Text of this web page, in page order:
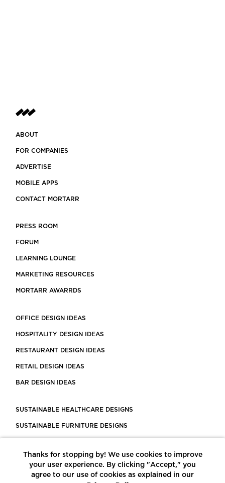
ABOUT
FOR COMPANIES
ADVERTISE
MOBILE APPS
CONTACT MORTARR
PRESS ROOM
FORUM
LEARNING LOUNGE
MARKETING RESOURCES
MORTARR AWARRDS
OFFICE DESIGN IDEAS
HOSPITALITY DESIGN IDEAS
RESTAURANT DESIGN IDEAS
RETAIL DESIGN IDEAS
BAR DESIGN IDEAS
SUSTAINABLE HEALTHCARE DESIGNS
SUSTAINABLE FURNITURE DESIGNS
LEED CERTIFIED PROJECTS
CONSTRUCTION SOLUTIONS
Thanks for stopping by! We use cookies to improve
your user experience. By clicking "Accept," you
agree to our use of cookies as explained in our